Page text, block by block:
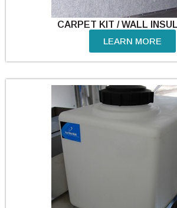
CARPET KIT / WALL
LEARN MORE